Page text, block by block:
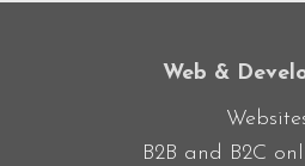
Web &
B2B and B2C